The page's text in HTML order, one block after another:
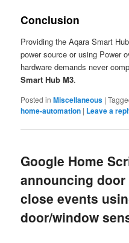
Conclusion
Providing the Aqara Smart
power source or using Power
hardware demands never
Smart Hub M3.
Posted in Miscellaneous |
home-automation | Leave a
Google Home
announcing door
close events
door/window